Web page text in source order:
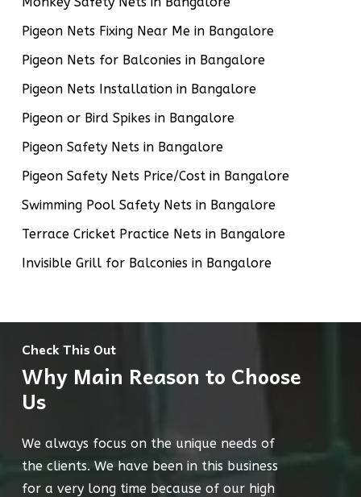
Pigeon Nets Fixing Near Me in Bangalore
Pigeon Nets for Balconies in Bangalore
Pigeon Nets Installation in Bangalore
Pigeon or Bird Spikes in Bangalore
Pigeon Safety Nets in Bangalore
Pigeon Safety Nets Price/Cost in Bangalore
Swimming Pool Safety Nets in Bangalore
Terrace Cricket Practice Nets in Bangalore
Invisible Grill for Balconies in Bangalore
Check This Out
Why Main Reason to Choose
Us
We always focus on the unique needs of
the clients. We have been in this business
for a very long time because of our high